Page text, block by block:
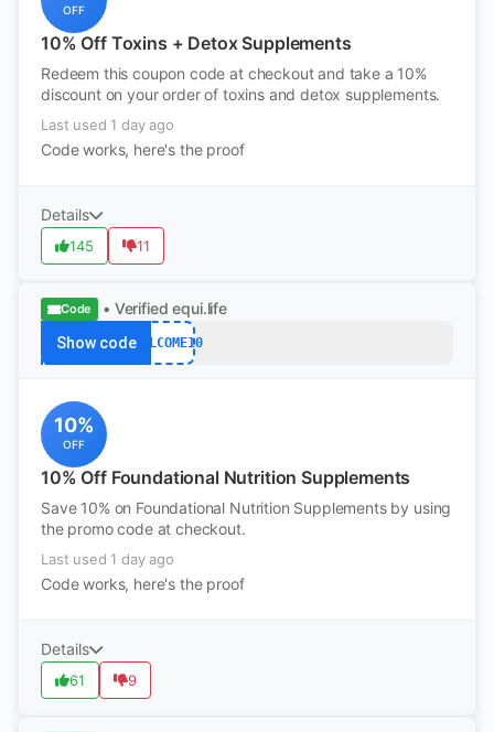
OFF
10% Off Toxins + Detox Supplements
Redeem this coupon code at checkout and take a 10%
discount on your order of toxins and detox supplements.
Last used 1 day ago
Code works, here's the proof
Details
145 11
Code • Verified equi.life
Show codeWELCOME10
10%
OFF
10% Off Foundational Nutrition Supplements
Save 10% on Foundational Nutrition Supplements by using
the promo code at checkout.
Last used 1 day ago
Code works, here's the proof
Details
61 9